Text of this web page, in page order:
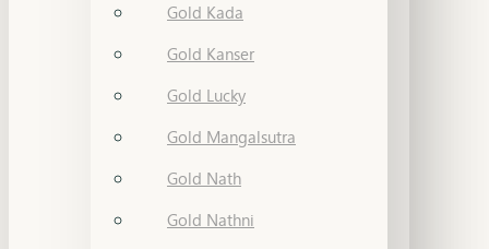
Gold Kada
Gold Kanser
Gold Lucky
Gold Mangalsutra
Gold Nath
Gold Nathni